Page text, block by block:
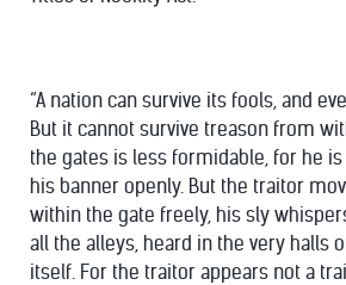
“A nation can survive its fools, and
But it cannot survive treason from
the gates is less formidable, for he
his banner openly. But the traitor
within the gate freely, his sly
all the alleys, heard in the very halls
itself. For the traitor appears not a